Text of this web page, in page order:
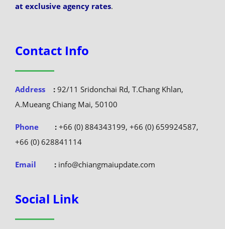
at exclusive agency rates.
Contact Info
Address :92/11 Sridonchai Rd, T.Chang Khlan,
A.Mueang Chiang Mai, 50100
Phone :+66 (0) 884343199, +66 (0) 659924587,
+66 (0) 628841114
Email :info@chiangmaiupdate.com
Social Link